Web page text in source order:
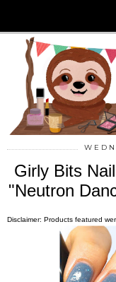
Girly Bits
"Neutron
Disclaimer: Products featured